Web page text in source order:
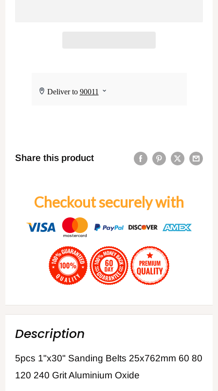
Share this product
Checkout securely with
Description
5pcs 1"x30" Sanding Belts 25x762mm 60 80
120 240 Grit Aluminium Oxide